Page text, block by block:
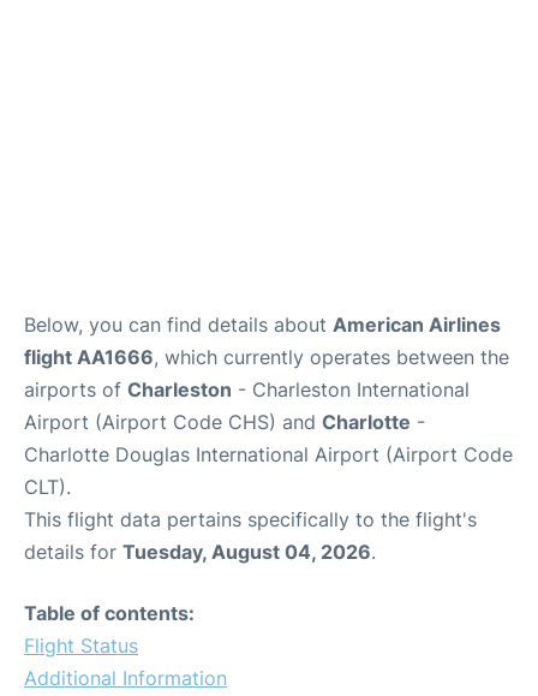
Below, you can find details about American Airlines
flight AA1666, which currently operates between the
airports of Charleston - Charleston International
Airport (Airport Code CHS) and Charlotte -
Charlotte Douglas International Airport (Airport Code
CLT).
This flight data pertains specifically to the flight's
details for Tuesday, August 04, 2026.
Table of contents:
Flight Status
Additional Information